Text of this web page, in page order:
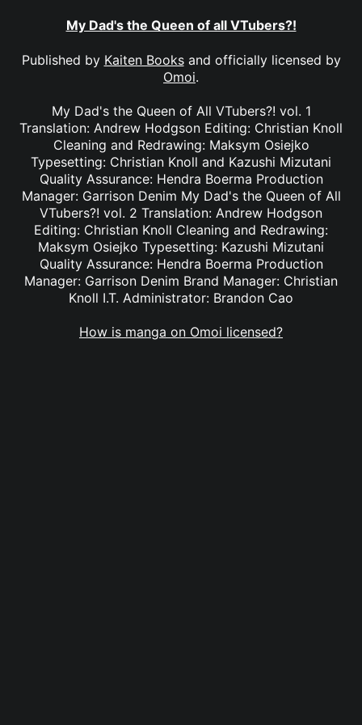
My Dad's the Queen of all VTubers?!
Published by Kaiten Booksand officially licensed by
Omoi.
My Dad's the Queen of All VTubers?! vol. 1
Translation: Andrew Hodgson Editing: Christian Knoll
Cleaning and Redrawing: Maksym Osiejko
Typesetting: Christian Knoll and Kazushi Mizutani
Quality Assurance: Hendra Boerma Production
Manager: Garrison Denim My Dad's the Queen of All
VTubers?! vol. 2 Translation: Andrew Hodgson
Editing: Christian Knoll Cleaning and Redrawing:
Maksym Osiejko Typesetting: Kazushi Mizutani
Quality Assurance: Hendra Boerma Production
Manager: Garrison Denim Brand Manager: Christian
Knoll I.T. Administrator: Brandon Cao
How is manga on Omoi licensed?